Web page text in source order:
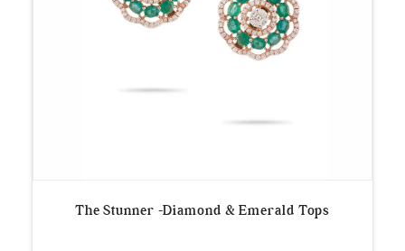
The Stunner -Diamond & Emerald Tops